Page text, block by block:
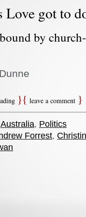
Love got to
by
leave a comment
Australia, Politics
Forrest,